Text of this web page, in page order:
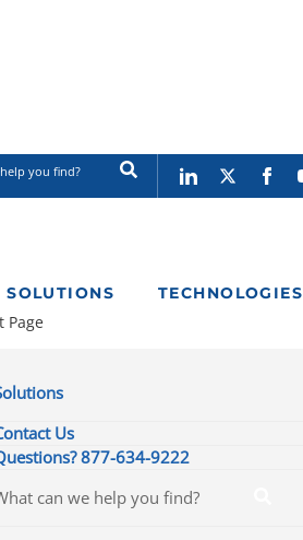
SOLUTIONS TECHNOLOGIES
Page
Us
877-634-9222